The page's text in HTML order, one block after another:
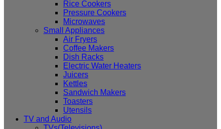
Rice Cookers
Pressure Cookers
Microwaves
Small Appliances
Air Fryers
Coffee Makers
Dish Racks
Electric Water Heaters
Juicers
Kettles
Sandwich Makers
Toasters
Utensils
TV and Audio